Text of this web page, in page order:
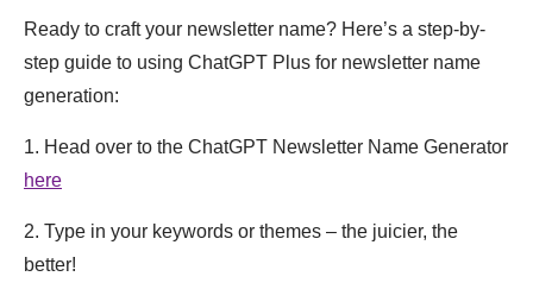
Ready to craft your newsletter name? Here’s a step-by-
step guide to using ChatGPT Plus for newsletter name
generation:
1. Head over to the ChatGPT Newsletter Name Generator
here
2. Type in your keywords or themes – the juicier, the
better!